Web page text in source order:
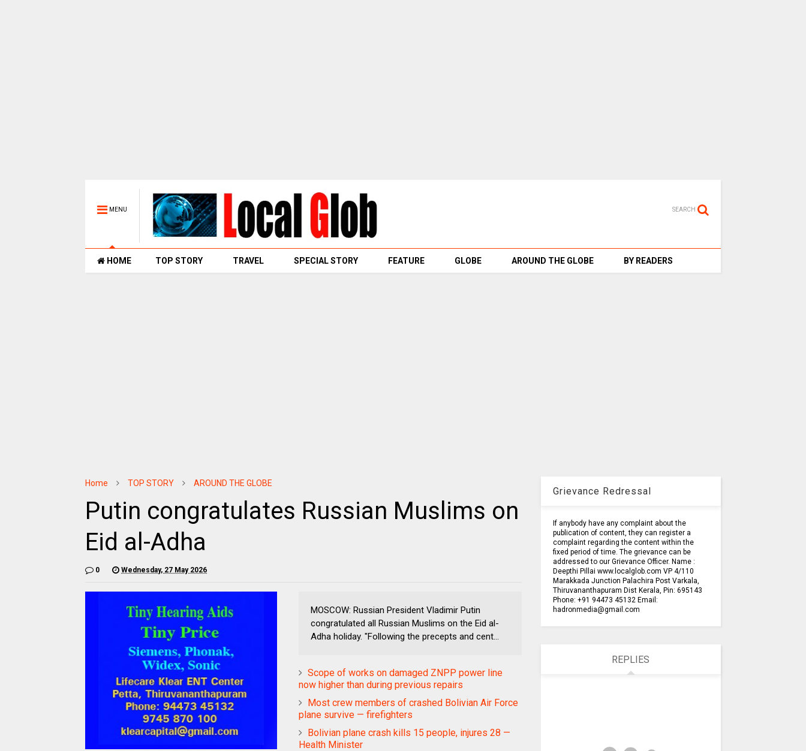
MENU SEARCH
HOME TOP STORY TRAVEL SPECIAL STORY FEATURE GLOBE AROUND THE GLOBE BY READERS
Home TOP STORY AROUND THE GLOBE
Putin congratulates Russian Muslims on
Eid al-Adha
0 Wednesday, 27 May 2026
MOSCOW: Russian President Vladimir Putin
congratulated all Russian Muslims on the Eid al-
Adha holiday. "Following the precepts and cent...
Scope of works on damaged ZNPP power line
now higher than during previous repairs
Most crew members of crashed Bolivian Air Force
plane survive — firefighters
Bolivian plane crash kills 15 people, injures 28 —
Health Minister
Grievance Redressal
If anybody have any complaint about the
publication of content, they can register a
complaint regarding the content within the
fixed period of time. The grievance can be
addressed to our Grievance Officer. Name :
Deepthi Pillai www.localglob.com VP 4/110
Marakkada Junction Palachira Post Varkala,
Thiruvananthapuram Dist Kerala, Pin: 695143
Phone: +91 94473 45132 Email:
hadronmedia@gmail.com
REPLIES